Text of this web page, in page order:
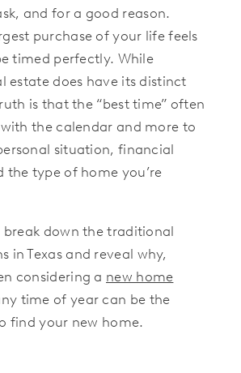
and for a good reason.
purchase of your life feels
timed perfectly. While
estate does have its distinct
is that the “best time” often
with the calendar and more to
situation, financial
the type of home you’re
break down the traditional
in Texas and reveal why,
considering a new home
time of year can be the
find your new home.